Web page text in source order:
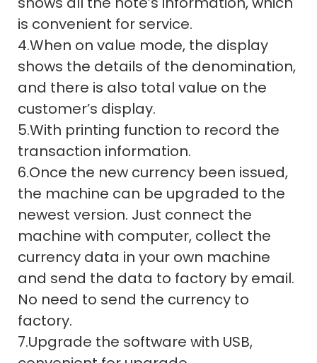
is convenient for service.
4.When on value mode, the display
shows the details of the denomination,
and there is also total value on the
customer’s display.
5.With printing function to record the
transaction information.
6.Once the new currency been issued,
the machine can be upgraded to the
newest version. Just connect the
machine with computer, collect the
currency data in your own machine
and send the data to factory by email.
No need to send the currency to
factory.
7.Upgrade the software with USB,